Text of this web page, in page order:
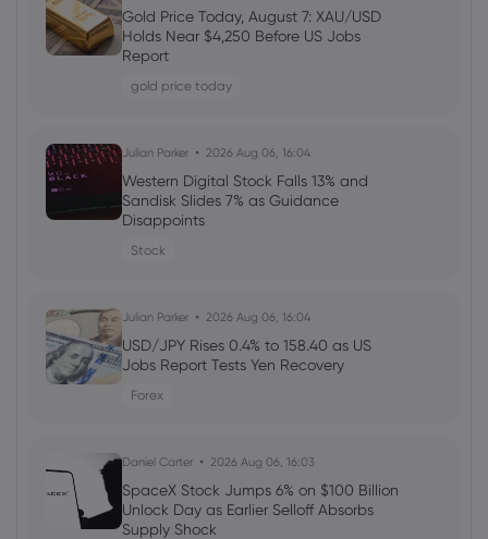
Markets.com Promotion 2026: Unlock
Welcome Bonuses, Cash Rebates and
VIP Rewards
cfd trading
Daniel Carter 2026 Aug 04, 16:02
Best Forex Brokers with Welcome
Bonuses in 2026
forex
How to Invest in Amazon Stock: 5
Popular Methods
stocks
5 Best Plus500 Alternatives in 2026:
Compare Fees and Features
cfd trading
Gold Price Today, August 7: XAU/USD
Holds Near $4,250 Before US Jobs
Report
gold price today
Julian Parker 2026 Aug 06, 16:04
Western Digital Stock Falls 13% and
Sandisk Slides 7% as Guidance
Disappoints
Stock
Julian Parker 2026 Aug 06, 16:04
USD/JPY Rises 0.4% to 158.40 as US
Jobs Report Tests Yen Recovery
Forex
Daniel Carter 2026 Aug 06, 16:03
SpaceX Stock Jumps 6% on $100 Billion
Unlock Day as Earlier Selloff Absorbs
Supply Shock